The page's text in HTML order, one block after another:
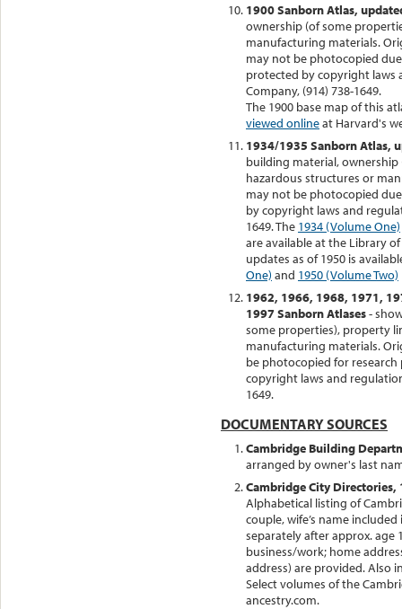
1900 Sanborn Atlas,
ownership (of some
manufacturing materials.
may not be photocopied
protected by copyright laws
Company, (914) 738-1649.
The 1900 base map of this
viewed onlineat Harvard's
1934/1935 Sanborn Atlas,
building material,
hazardous structures or
may not be photocopied
by copyright laws and
1649. The 1934 (Volume One)
are available at the Library
updates as of 1950 is
One) and 1950 (Volume Two)
1962, 1966, 1968, 1971,
1997 Sanborn Atlases-
some properties), property
manufacturing materials.
be photocopied for research
copyright laws and
1649.
DOCUMENTARY SOURCES
Cambridge Building
arranged by owner's last
Cambridge City
Alphabetical listing of
couple, wife’s name
separately after approx. age
business/work; home
address) are provided. Also
Select volumes of the
ancestry.com.